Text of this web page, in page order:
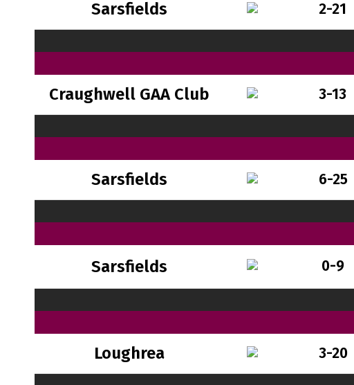
Sarsfields 2-21
Craughwell GAA Club 3-13
Sarsfields 6-25
Sarsfields 0-9
Loughrea 3-20